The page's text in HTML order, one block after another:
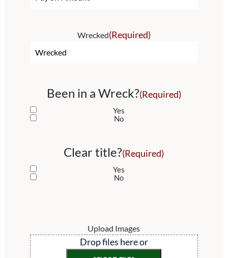
Wrecked(Required)
Been in a Wreck?(Required)
Yes
No
Clear title?(Required)
Yes
No
Upload Images
Drop files here or